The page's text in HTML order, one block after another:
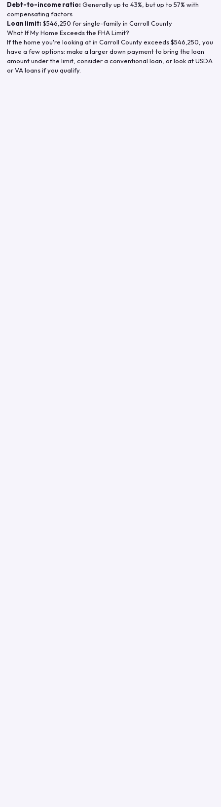
Debt-to-income ratio: Generally up to 43%, but up to 57% with
compensating factors
Loan limit: $546,250 for single-family in Carroll County
What If My Home Exceeds the FHA Limit?
If the home you're looking at in Carroll Countyexceeds$546,250 , you
have a few options: make a larger down payment to bring the loan
amount under the limit, consider a conventional loan, or look at USDA
or VA loans if you qualify.